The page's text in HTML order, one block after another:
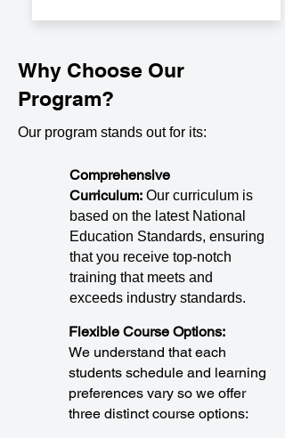
Why Choose Our
Program?
Our program stands out for its:
Comprehensive
Curriculum: Our curriculum is
based on the latest National
Education Standards, ensuring
that you receive top-notch
training that meets and
exceeds industry standards.
Flexible Course Options:
We understand that each
students schedule and learning
preferences vary so we offer
three distinct course options: